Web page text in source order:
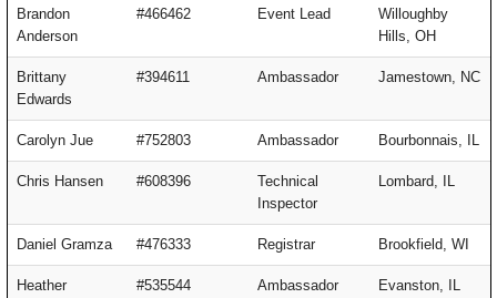
Brandon
Anderson
#466462 Event Lead
Willoughby
Hills, OH
Brittany
Edwards
#394611 Ambassador Jamestown, NC
Carolyn Jue #752803 Ambassador Bourbonnais, IL
Chris Hansen #608396
Technical
Inspector
Lombard, IL
Daniel Gramza #476333 Registrar Brookfield, WI
Heather
#535544 Ambassador Evanston, IL